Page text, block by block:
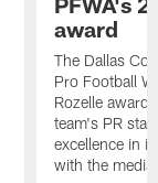
award
The Dallas
Pro Football
Rozelle
team's PR
excellence in
with the media.